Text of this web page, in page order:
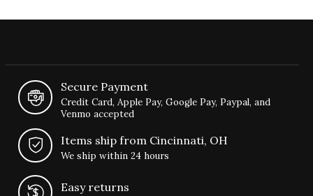
Secure Payment
Credit Card, Apple Pay, Google Pay, Paypal, and
Venmo accepted
Items ship from Cincinnati, OH
We ship within 24 hours
Easy returns